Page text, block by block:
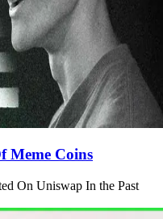
Meme Coins
On Uniswap In the Past